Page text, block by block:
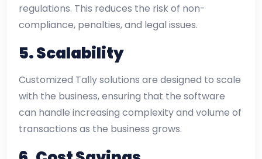
regulations. This reduces the risk of non-
compliance, penalties, and legal issues.
5.Scalability
Customized Tally solutions are designed to scale
with the business, ensuring that the software
can handle increasing complexity and volume of
transactions as the business grows.